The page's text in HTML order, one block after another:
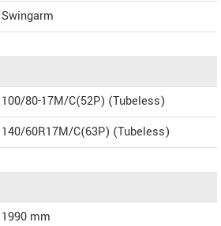
Swingarm
100/80-17M/C(52P) (Tubeless)
140/60R17M/C(63P) (Tubeless)
1990 mm